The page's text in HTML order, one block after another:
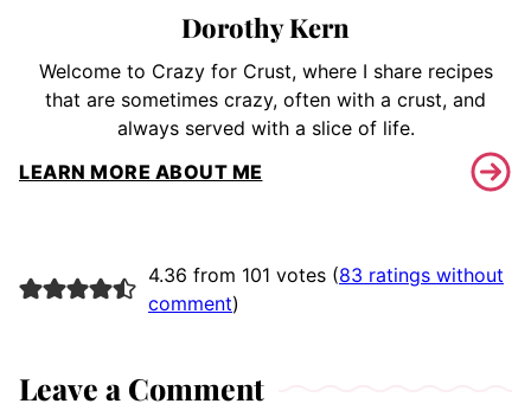
Dorothy Kern
Welcome to Crazy for Crust, where I share recipes
that are sometimes crazy, often with a crust, and
always served with a slice of life.
LEARN MORE ABOUT ME
4.36 from 101 votes (83 ratings without
comment)
Leave a Comment